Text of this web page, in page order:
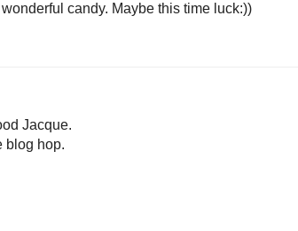
candy. Maybe this time luck:))
Jacque.
blog hop.